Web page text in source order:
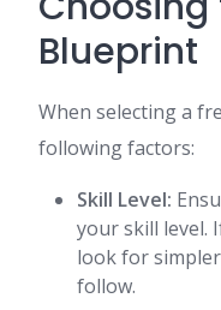
Blueprint
When selecting a
following factors:
Skill Level:
your skill level.
look for
follow.